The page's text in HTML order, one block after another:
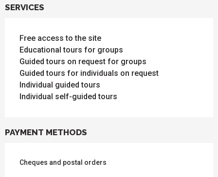
SERVICES
Free access to the site
Educational tours for groups
Guided tours on request for groups
Guided tours for individuals on request
Individual guided tours
Individual self-guided tours
PAYMENT METHODS
Cheques and postal orders